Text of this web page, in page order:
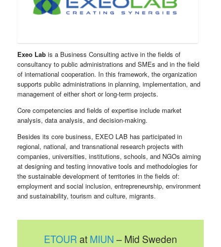
Exeo Lab is a Business Consulting active in the fields of
consultancy to public administrations and SMEs and in the field
of international cooperation. In this framework, the organization
supports public administrations in planning, implementation, and
management of either short or long-term projects.
Core competencies and fields of expertise include market
analysis, data analysis, and decision-making.
Besides its core business, EXEO LAB has participated in
regional, national, and transnational research projects with
companies, universities, institutions, schools, and NGOs aiming
at designing and testing innovative tools and methodologies for
the sustainable development of territories in the fields of:
employment and social inclusion, entrepreneurship, environment
and sustainability, tourism and culture, migrants.
ETOUR at MIUN – Mid Sweden